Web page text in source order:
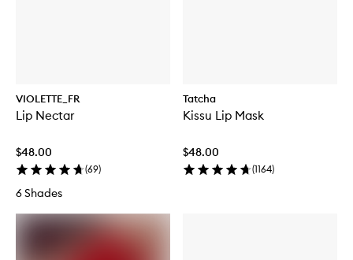
VIOLETTE_FR
Lip Nectar
$48.00
(69)
6 Shades
Tatcha
Kissu Lip Mask
$48.00
(1164)